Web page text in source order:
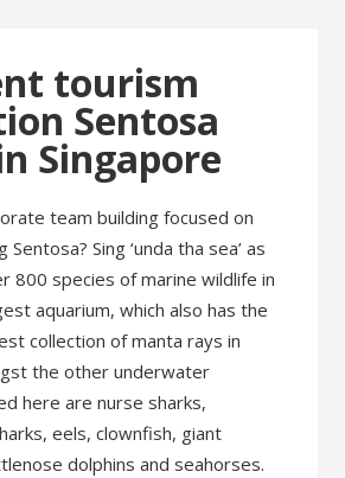
tourism
Sentosa
Singapore
team building focused on
Sing ‘unda tha sea’ as
800 species of marine wildlife in
aquarium, which also has the
collection of manta rays in
the other underwater
here are nurse sharks,
eels, clownfish, giant
dolphins and seahorses.